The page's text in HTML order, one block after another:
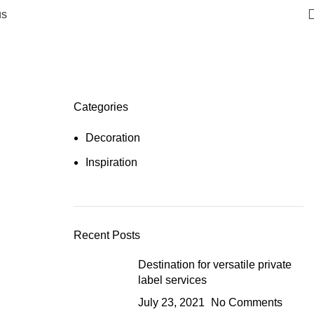
Categories
Decoration
Inspiration
Recent Posts
Destination for versatile private
label services
July 23, 2021
No Comments